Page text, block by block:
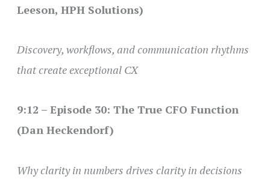
Leeson, HPH Solutions)
Discovery, workflows, and communication rhythms
that create exceptional CX
9:12 – Episode 30: The True CFO Function
(Dan Heckendorf)
Why clarity in numbers drives clarity in decisions